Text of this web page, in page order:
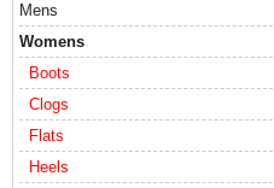
Mens
Womens
Boots
Clogs
Flats
Heels